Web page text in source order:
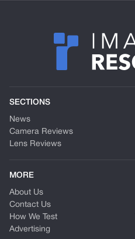
SECTIONS
News
Camera Reviews
Lens Reviews
MORE
About Us
Contact Us
How We Test
Advertising